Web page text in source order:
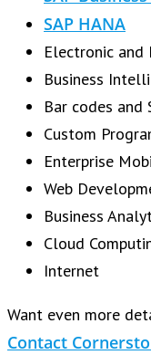
SAP HANA
Electronic and
Business
Bar codes and
Custom
Enterprise
Web
Business
Cloud
Internet
Want even more
Contact